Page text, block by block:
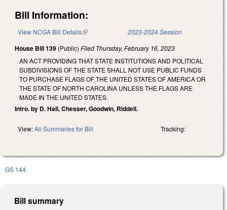
Bill Information:
View NCGA Bill Details(link is external) 2023-2024 Session
House Bill 139 (Public) Filed Thursday, February 16, 2023
AN ACT PROVIDING THAT STATE INSTITUTIONS AND POLITICAL
SUBDIVISIONS OF THE STATE SHALL NOT USE PUBLIC FUNDS
TO PURCHASE FLAGS OF THE UNITED STATES OF AMERICA OR
THE STATE OF NORTH CAROLINA UNLESS THE FLAGS ARE
MADE IN THE UNITED STATES.
Intro. by D. Hall, Chesser, Goodwin, Riddell.
View:All Summaries for Bill Tracking:
GS 144
Bill summary